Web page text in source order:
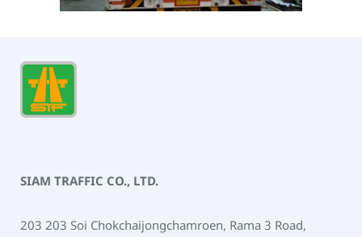
SIAM TRAFFIC CO., LTD.
203 203 Soi Chokchaijongchamroen, Rama 3 Road,